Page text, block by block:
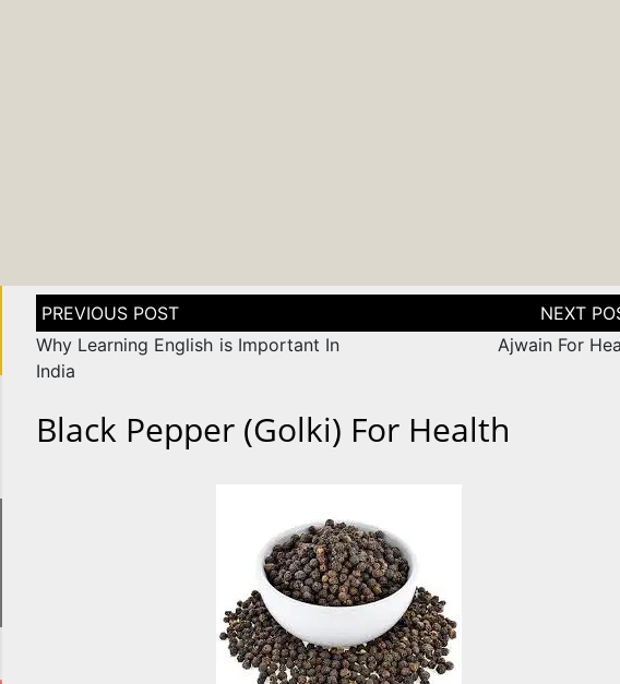
Post
navigation
Why Learning English is Important In
India
Ajwain For
Black Pepper (Golki) For Health